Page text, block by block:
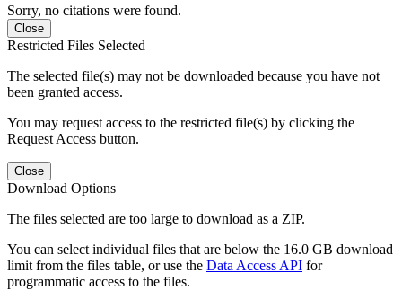
Sorry, no citations were found.
Close
Restricted Files Selected
The selected file(s) may not be downloaded because you have not
been granted access.
You may request access to the restricted file(s) by clicking the
Request Access button.
Close
Download Options
The files selected are too large to download as a ZIP.
You can select individual files that are below the 16.0 GB download
limit from the files table, or use the Data Access API for
programmatic access to the files.